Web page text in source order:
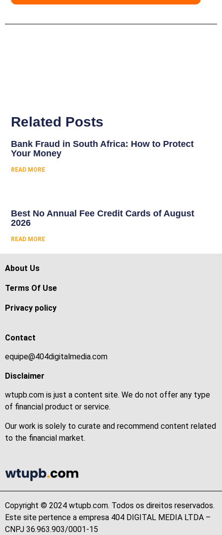
Related Posts
Bank Fraud in South Africa: How to Protect
Your Money
READ MORE
Best No Annual Fee Credit Cards of August
2026
READ MORE
About Us
Terms Of Use
Privacy policy
Contact
equipe@404digitalmedia.com
Disclaimer
wtupb.com is just a content site. We do not offer any type
of financial product or service.
Our work is solely to curate and recommend content related
to the financial market.
Copyright © 2024 wtupb.com. Todos os direitos reservados.
Este site pertence a empresa 404 DIGITAL MEDIA LTDA –
CNPJ 36.963.903/0001-15